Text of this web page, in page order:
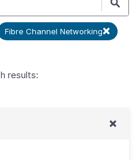
Fibre Channel Networking
results: